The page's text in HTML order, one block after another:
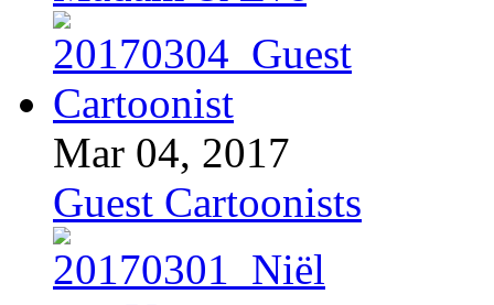
Mar 04, 2017
Guest Cartoonists